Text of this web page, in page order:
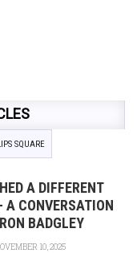
SQUARE
A DIFFERENT
A CONVERSATION
BADGLEY
10, 2025